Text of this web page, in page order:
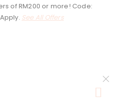
of RM200 or more! Code:
See All Offers